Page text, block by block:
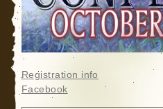
Registration info
Facebook